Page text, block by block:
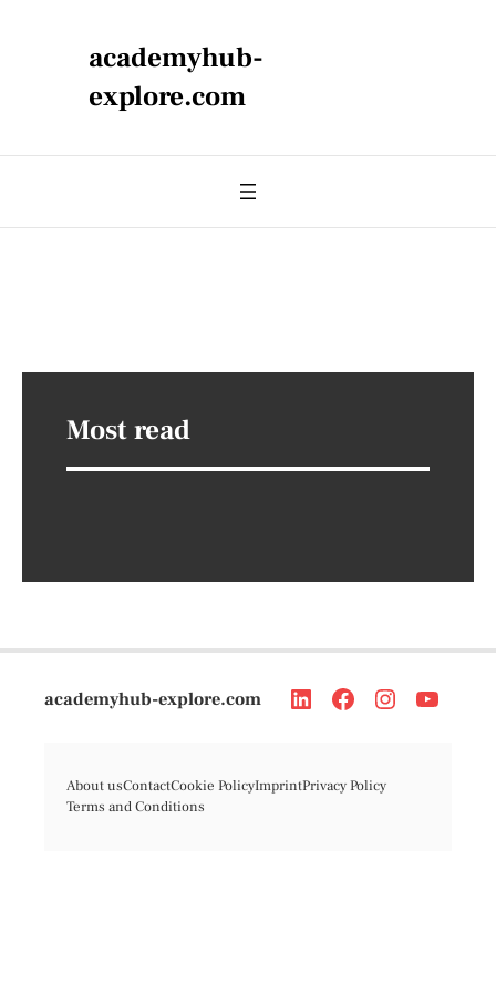
academyhub-
explore.com
Most read
academyhub-explore.com
About usContactCookie PolicyImprintPrivacy Policy
Terms and Conditions